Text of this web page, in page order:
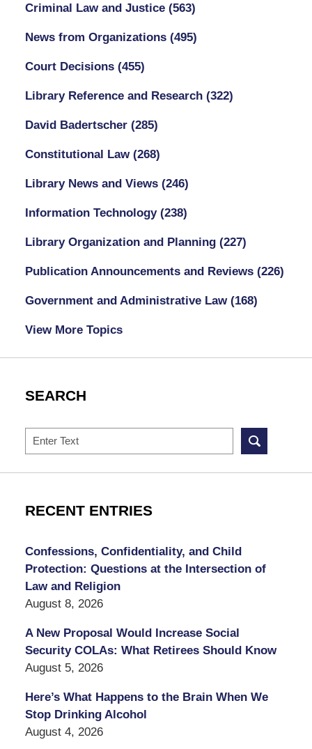
Criminal Law and Justice (563)
News from Organizations (495)
Court Decisions (455)
Library Reference and Research (322)
David Badertscher (285)
Constitutional Law (268)
Library News and Views (246)
Information Technology (238)
Library Organization and Planning (227)
Publication Announcements and Reviews (226)
Government and Administrative Law (168)
View More Topics
SEARCH
Search
RECENT ENTRIES
Confessions, Confidentiality, and Child
Protection: Questions at the Intersection of
Law and Religion
August 8, 2026
A New Proposal Would Increase Social
Security COLAs: What Retirees Should Know
August 5, 2026
Here’s What Happens to the Brain When We
Stop Drinking Alcohol
August 4, 2026